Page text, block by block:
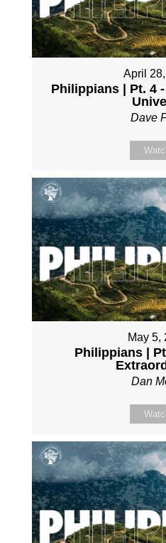
April
Philippians | Pt. 4
Dave
May 5,
Philippians |
Dan